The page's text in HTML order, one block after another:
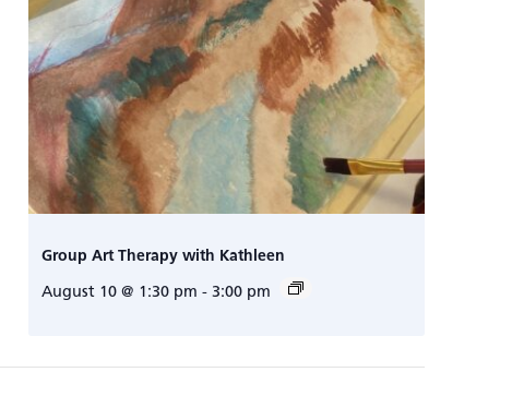
Group Art Therapy with Kathleen
August 10 @ 1:30 pm - 3:00 pm